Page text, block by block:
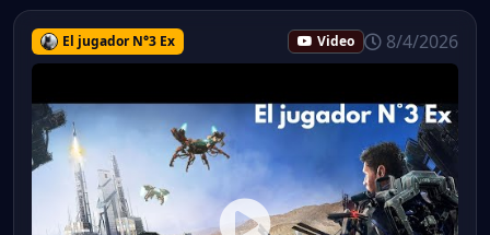
El jugador N°3 Ex Video 8/4/2026